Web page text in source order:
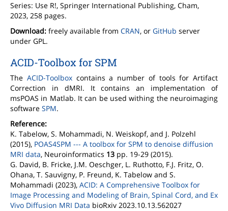
Series: Use R!, Springer International Publishing, Cham,
2023, 258 pages.
Download: freely available from CRAN, or GitHub server
under GPL.
ACID-Toolbox for SPM
The ACID-Toolboxcontains a number of tools for Artifact
Correction in dMRI. It contains an implementation of
msPOAS in Matlab. It can be used withing the neuroimaging
software SPM.
Reference:
K. Tabelow, S. Mohammadi, N. Weiskopf, and J. Polzehl
(2015), POAS4SPM --- A toolbox for SPM to denoise diffusion
MRI data, Neuroinformatics 13 pp. 19-29 (2015).
G. David, B. Fricke, J.M. Oeschger, L. Ruthotto, F.J. Fritz, O.
Ohana, T. Sauvigny, P. Freund, K. Tabelow and S.
Mohammadi (2023), ACID: A Comprehensive Toolbox for
Image Processing and Modeling of Brain, Spinal Cord, and Ex
Vivo Diffusion MRI Data bioRxiv 2023.10.13.562027